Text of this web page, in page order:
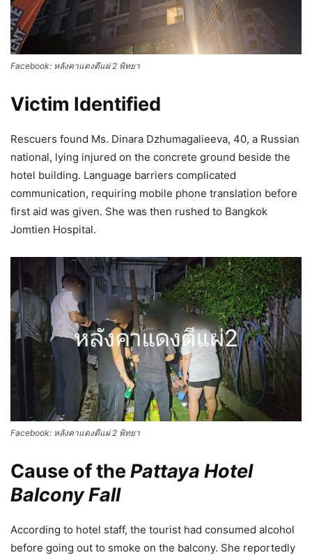
Facebook: หลังคาแดงตีแผ่ 2 พิทยา
Victim Identified
Rescuers found Ms. Dinara Dzhumagalieeva, 40, a Russian
national, lying injured on the concrete ground beside the
hotel building. Language barriers complicated
communication, requiring mobile phone translation before
first aid was given. She was then rushed to Bangkok
Jomtien Hospital.
Facebook: หลังคาแดงตีแผ่ 2 พิทยา
Cause of the Pattaya Hotel
Balcony Fall
According to hotel staff, the tourist had consumed alcohol
before going out to smoke on the balcony. She reportedly